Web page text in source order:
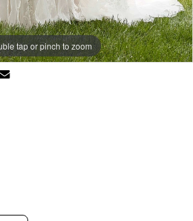
tap or pinch to zoom
tap or pinch to zoom
tap or pinch to zoom